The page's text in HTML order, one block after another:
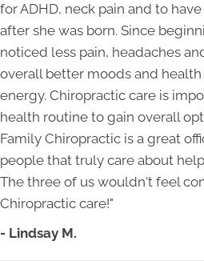
for ADHD, neck pain and to
after she was born. Since
noticed less pain, headaches
overall better moods and
energy. Chiropractic care is
health routine to gain overall
Family Chiropractic is a great
people that truly care about
The three of us wouldn't feel
Chiropractic care!"
- Lindsay M.